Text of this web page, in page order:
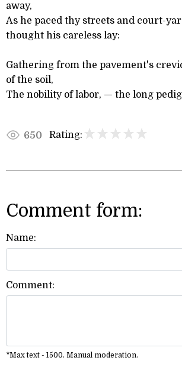
away,
As he paced thy streets and court-
thought his careless lay:
Gathering from the pavement's
of the soil,
The nobility of labor, — the long
650 Rating:
Comment form:
Name:
Comment:
*Max text - 1500. Manual moderation.